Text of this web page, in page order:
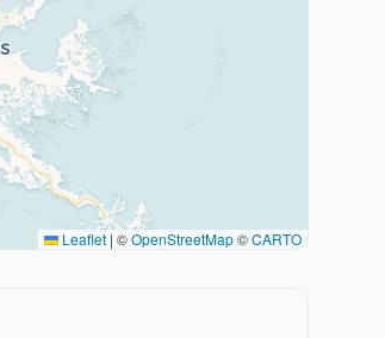
Leaflet | ©OpenStreetMap©CARTO